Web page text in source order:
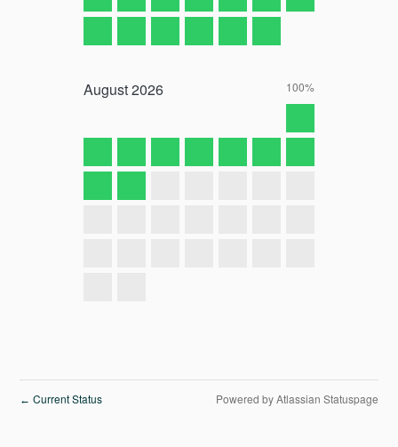
August2026 100%
← Current Status Powered by Atlassian Statuspage